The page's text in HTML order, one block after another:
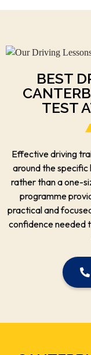
BEST
TEST
Effective driving
around the specific
rather than a one-
programme
practical and
confidence needed